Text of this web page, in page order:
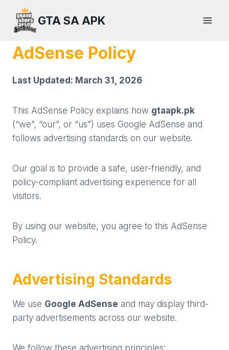
content
GTA SA APK
AdSense Policy
Last Updated: March 31, 2026
This AdSense Policy explains how gtaapk.pk
(“we”, “our”, or “us”) uses Google AdSense and
follows advertising standards on our website.
Our goal is to provide a safe, user-friendly, and
policy-compliant advertising experience for all
visitors.
By using our website, you agree to this AdSense
Policy.
Advertising Standards
We use Google AdSense and may display third-
party advertisements across our website.
We follow these advertising principles: